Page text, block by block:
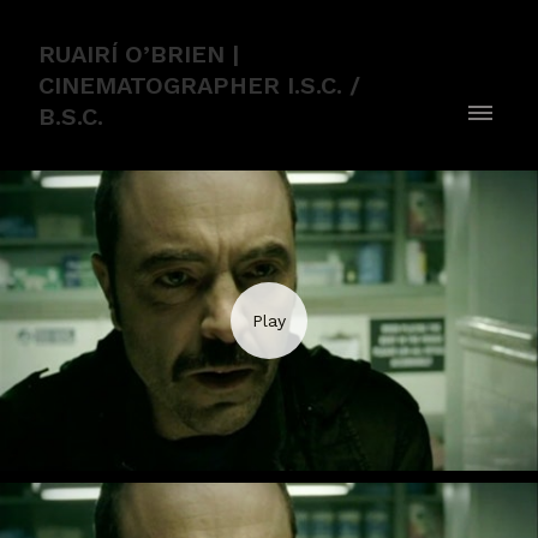
RUAIRÍ O’BRIEN |
CINEMATOGRAPHER I.S.C. /
B.S.C.